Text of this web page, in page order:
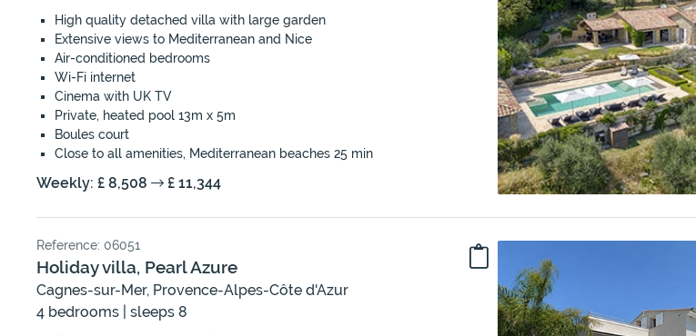
High quality detached villa with large garden
Extensive views to Mediterranean and Nice
Air-conditioned bedrooms
Wi-Fi internet
Cinema with UK TV
Private, heated pool 13m x 5m
Boules court
Close to all amenities, Mediterranean beaches 25 min
Weekly: £ 8,508 £ 11,344
Reference: 06051
Holiday villa, Pearl Azure
Cagnes-sur-Mer, Provence-Alpes-Côte d'Azur
4 bedrooms | sleeps 8